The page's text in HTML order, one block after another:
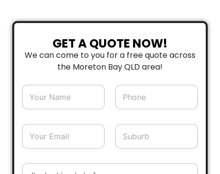
GET A QUOTE NOW!
We can come to you for a free quote across
the Moreton Bay QLD area!
N
m
*
P
o
e
E
a
l
S
b
r
D